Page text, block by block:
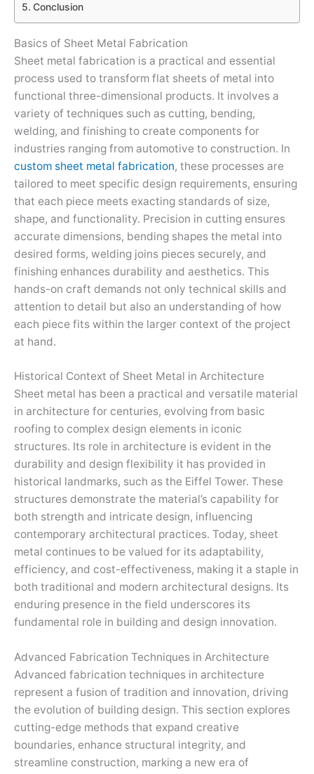
Conclusion
Basics of Sheet Metal Fabrication
Sheet metal fabrication is a practical and essential
process used to transform flat sheets of metal into
functional three-dimensional products. It involves a
variety of techniques such as cutting, bending,
welding, and finishing to create components for
industries ranging from automotive to construction. In
custom sheet metal fabrication, these processes are
tailored to meet specific design requirements, ensuring
that each piece meets exacting standards of size,
shape, and functionality. Precision in cutting ensures
accurate dimensions, bending shapes the metal into
desired forms, welding joins pieces securely, and
finishing enhances durability and aesthetics. This
hands-on craft demands not only technical skills and
attention to detail but also an understanding of how
each piece fits within the larger context of the project
at hand.
Historical Context of Sheet Metal in Architecture
Sheet metal has been a practical and versatile material
in architecture for centuries, evolving from basic
roofing to complex design elements in iconic
structures. Its role in architecture is evident in the
durability and design flexibility it has provided in
historical landmarks, such as the Eiffel Tower. These
structures demonstrate the material’s capability for
both strength and intricate design, influencing
contemporary architectural practices. Today, sheet
metal continues to be valued for its adaptability,
efficiency, and cost-effectiveness, making it a staple in
both traditional and modern architectural designs. Its
enduring presence in the field underscores its
fundamental role in building and design innovation.
Advanced Fabrication Techniques in Architecture
Advanced fabrication techniques in architecture
represent a fusion of tradition and innovation, driving
the evolution of building design. This section explores
cutting-edge methods that expand creative
boundaries, enhance structural integrity, and
streamline construction, marking a new era of